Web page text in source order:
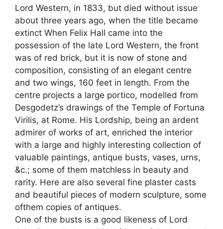
Lord Western, in 1833, but died without issue
about three years ago, when the title became
extinct When Felix Hall came into the
possession of the late Lord Western, the front
was of red brick, but it is now of stone and
composition, consisting of an elegant centre
and two wings, 160 feet in length. From the
centre projects a large portico, modelled from
Desgodetz’s drawings of the Temple of Fortuna
Virilis, at Rome. His Lordship, being an ardent
admirer of works of art, enriched the interior
with a large and highly interesting collection of
valuable paintings, antique busts, vases, urns,
&c.; some of them matchless in beauty and
rarity. Here are also several fine plaster casts
and beautiful pieces of modern sculpture, some
ofthem copies of antiques.
One of the busts is a good likeness of Lord